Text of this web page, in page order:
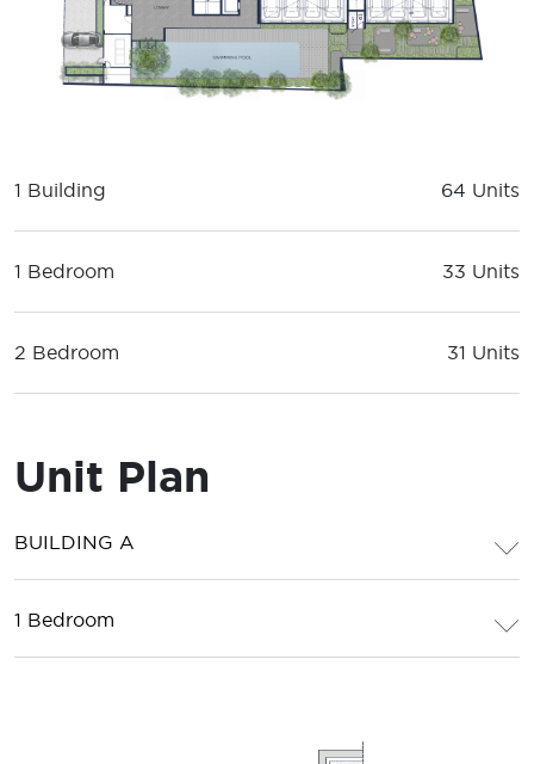
1 Building 64 Units
1 Bedroom 33 Units
2 Bedroom 31 Units
Unit Plan
BUILDING A
1 Bedroom